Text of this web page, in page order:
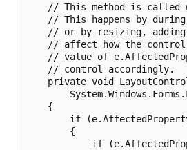
// This method is called
// This happens by
// or by resizing,
// affect how the
// value of
    // control accordingly.
private void
    {
if
        {
if